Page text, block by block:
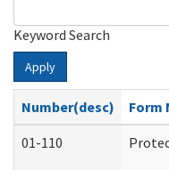
Keyword Search
Apply
Number(desc)
Form
01-110